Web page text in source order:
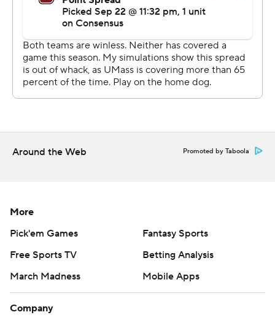
Copyright 2019 by STATS LLC and Associated Press.
Any commercial use or distribution without the express
written consent of STATS LLC and Associated Press is
strictly prohibited.
Around the Web Promoted by Taboola
More
Pick'em Games
Fantasy Sports
Free Sports TV
Betting Analysis
March Madness
Mobile Apps
Company